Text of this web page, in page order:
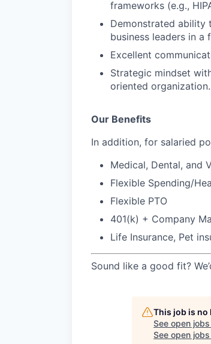
frameworks (e.g.,
Demonstrated ability
business leaders in a
Excellent
Strategic mindset
oriented organization.
Our Benefits
In addition, for salaried
Medical, Dental, and
Flexible Spending/
Flexible PTO
401(k) + Company
Life Insurance, Pet
Sound like a good fit?
This job is
See open
See open